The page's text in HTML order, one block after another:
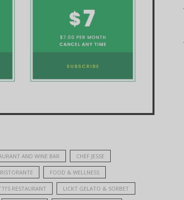
AND WINE BAR CHEF JESSE
FOOD & WELLNESS
RESTAURANT LICKT GELATO & SORBET